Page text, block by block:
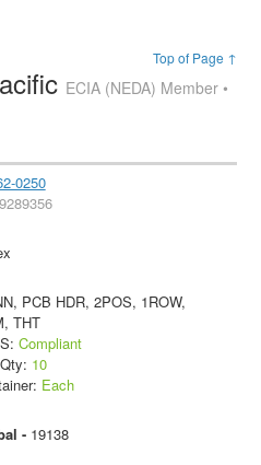
Top of Page ↑
ECIA (NEDA) Member •
0250
PCB HDR, 2POS, 1ROW,
THT
Compliant
10
Each
- 19138